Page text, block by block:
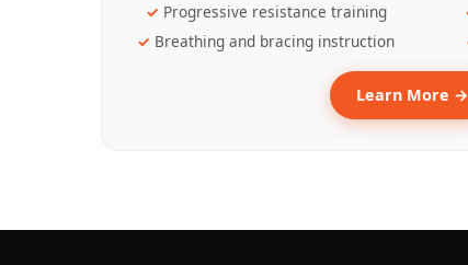
Progressive resistance training
Breathing and bracing instruction
Learn More →